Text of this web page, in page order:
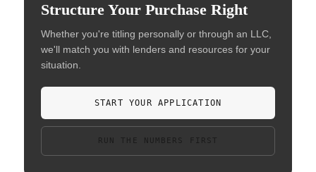
Structure Your Purchase Right
Whether you're titling personally or through an LLC,
we'll match you with lenders and resources for your
situation.
START YOUR APPLICATION
RUN THE NUMBERS FIRST